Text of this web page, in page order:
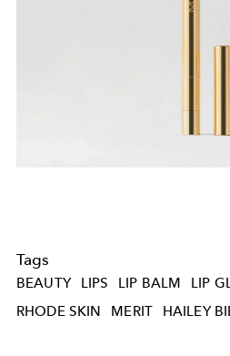
Tags
BEAUTY LIPS LIP BALM LIP
RHODE SKIN
MERIT HAILEY